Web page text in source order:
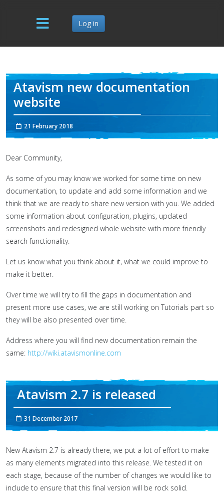
Log in
Atavism new documentation
website
21 February 2018
Dear Community,
As some of you may know we worked for some time on new
documentation, to update and add some information and we
think that we are ready to share new version with you. We added
some information about configuration, plugins, updated
screenshots and redesigned whole website with more friendly
search functionality.
Let us know what you think about it, what we could improve to
make it better.
Over time we will try to fill the gaps in documentation and
present more use cases, we are still working on Tutorials part so
they will be also presented over time.
Address where you will find new documentation remain the
same: http://wiki.atavismonline.com
Atavism 2.7 is released
31 December 2017
New Atavism 2.7 is already there, we put a lot of effort to make
as many elements migrated into this release. We tested it on
each stage, because of the number of changes we would like to
include to ensure that this final version will be rock solid.